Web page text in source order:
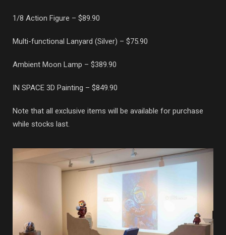
1/8 Action Figure – $89.90
Multi-functional Lanyard (Silver) – $75.90
Ambient Moon Lamp – $389.90
IN SPACE 3D Painting – $849.90
Note that all exclusive items will be available for purchase
while stocks last.